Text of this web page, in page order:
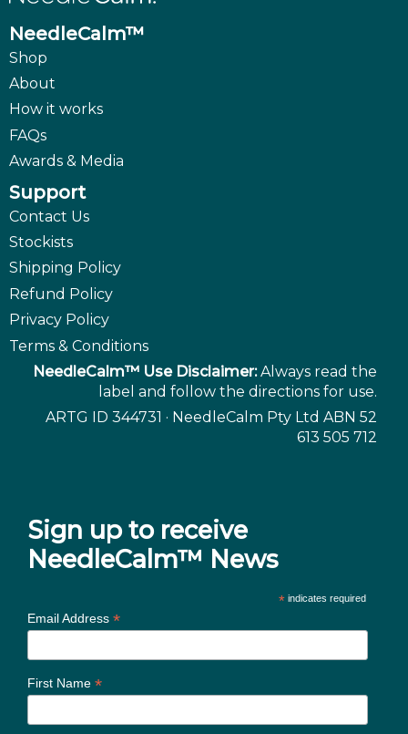
NeedleCalm™
Shop
About
How it works
FAQs
Awards & Media
Support
Contact Us
Stockists
Shipping Policy
Refund Policy
Privacy Policy
Terms & Conditions
NeedleCalm™ Use Disclaimer:Always read the
label and follow the directions for use.
ARTG ID 344731 · NeedleCalm Pty Ltd ABN 52
613 505 712
Sign up to receive
NeedleCalm™ News
* indicates required
Email Address *
First Name *